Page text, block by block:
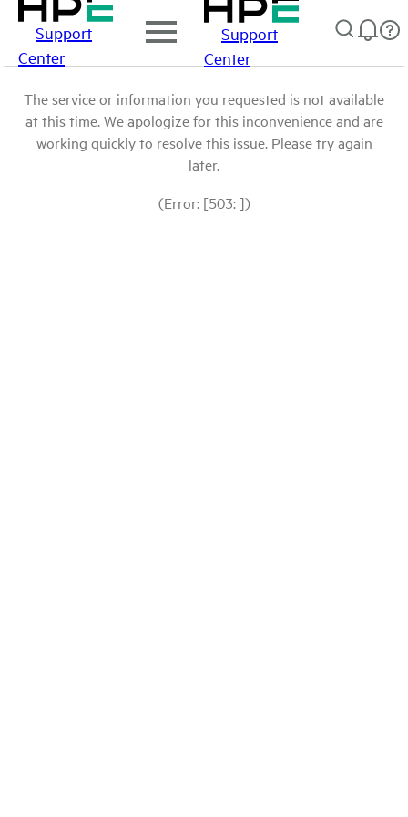
Support
Center
Support
Center
The service or information you requested is not available
at this time. We apologize for this inconvenience and are
working quickly to resolve this issue. Please try again
later.
(Error: [503: ])